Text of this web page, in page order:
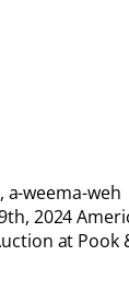
a-weema-weh
2024
at Pook